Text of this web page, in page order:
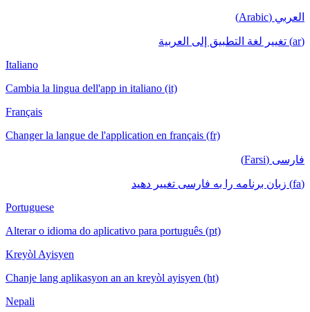
العربي (Arabic)
(ar) تغيير لغة التطبيق إلى العربية
Italiano
Cambia la lingua dell'app in italiano (it)
Français
Changer la langue de l'application en français (fr)
فارسی (Farsi)
(fa) زبان برنامه را به فارسی تغییر دهید
Portuguese
Alterar o idioma do aplicativo para português (pt)
Kreyòl Ayisyen
Chanje lang aplikasyon an an kreyòl ayisyen (ht)
Nepali